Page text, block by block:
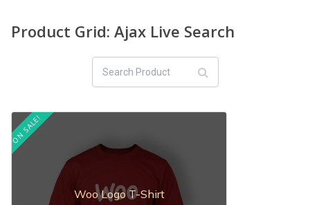
Product Grid: Ajax Live Search
ON SALE!
Woo Logo T-Shirt